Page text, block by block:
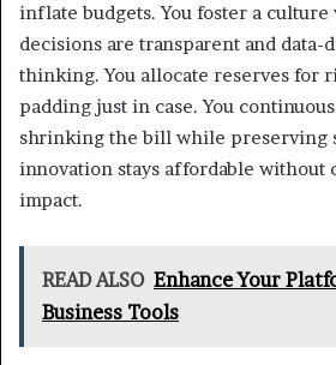
inflate budgets. You foster a
decisions are transparent and
thinking. You allocate reserves for
padding just in case. You
shrinking the bill while preserving
innovation stays affordable without
impact.
READ ALSO Enhance Your
Business Tools